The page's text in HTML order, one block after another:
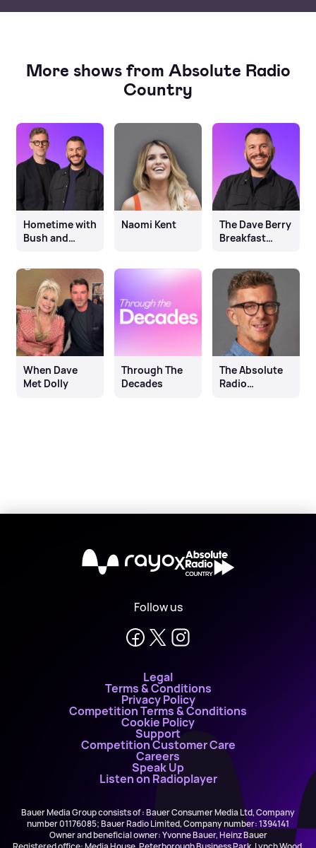
More shows from Absolute Radio
Country
Hometime with
Bush and
Naomi Kent
The Dave Berry
Breakfast
When Dave
Met Dolly
Through The
Decades
The Absolute
Radio
X
Follow us
Legal
Terms & Conditions
Privacy Policy
Competition Terms & Conditions
Cookie Policy
Support
Competition Customer Care
Careers
Speak Up
Listen on Radioplayer
Bauer Media Group consists of : Bauer Consumer Media Ltd, Company
number 01176085; Bauer Radio Limited, Company number: 1394141
Owner and beneficial owner: Yvonne Bauer, Heinz Bauer